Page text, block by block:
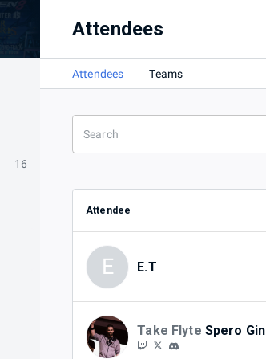
16
Attendees
Attendees Teams
Attendee
E E.T
Take Flyte Spero Gin